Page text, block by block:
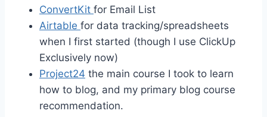
ConvertKit for Email List
Airtable for data tracking/spreadsheets
when I first started (though I use ClickUp
Exclusively now)
Project24 the main course I took to learn
how to blog, and my primary blog course
recommendation.